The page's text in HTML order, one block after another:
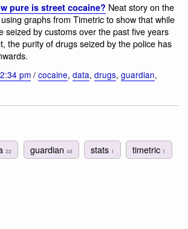
pure is street cocaine? Neat story on the
graphs from Timetric to show that while
seized by customs over the past five years
the purity of drugs seized by the police has
pm / cocaine, data, drugs, guardian,
22 guardian 48 stats 1 timetric 1